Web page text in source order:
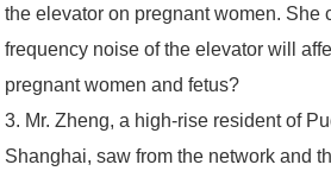
the elevator on pregnant women. She
frequency noise of the elevator will
pregnant women and fetus?
3. Mr. Zheng, a high-rise resident of
Shanghai, saw from the network and